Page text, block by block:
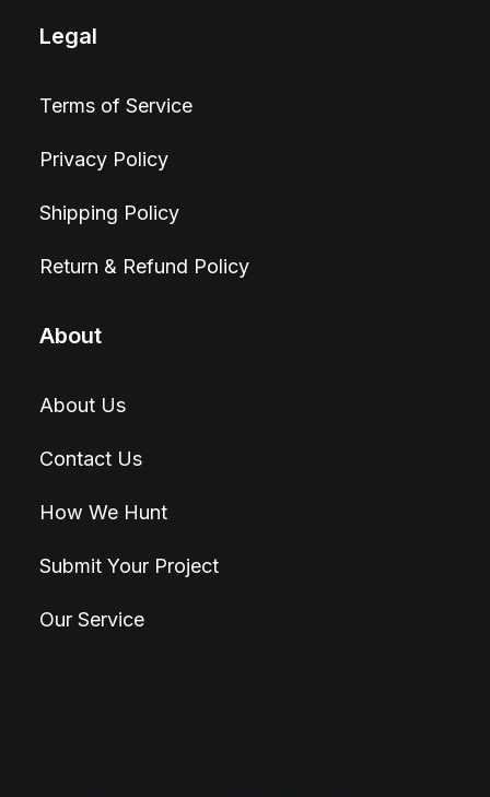
Legal
Terms of Service
Privacy Policy
Shipping Policy
Return & Refund Policy
About
About Us
Contact Us
How We Hunt
Submit Your Project
Our Service